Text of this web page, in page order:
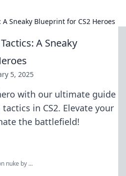
Sneaky Blueprint for CS2 Heroes
A Sneaky
5, 2025
with our ultimate guide
in CS2. Elevate your
the battlefield!
nuke by ...